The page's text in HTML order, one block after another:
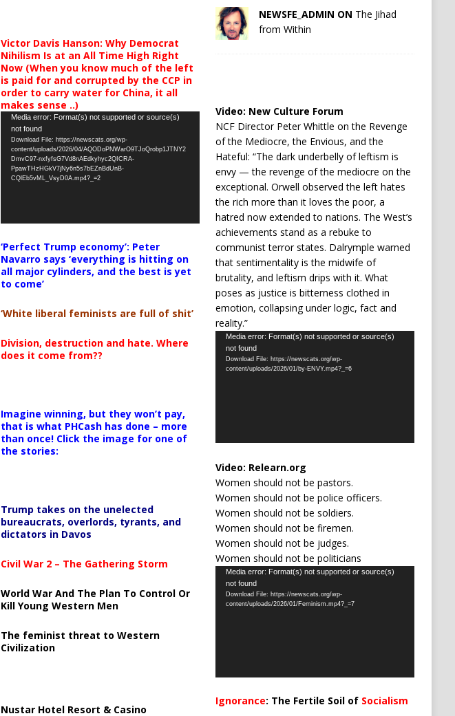
Victor Davis Hanson: Why Democrat
Nihilism Is at an All Time High Right
Now (When you know much of the left
is paid for and corrupted by the CCP in
order to carry water for China, it all
makes sense ..)
Video
Player
Media error: Format(s) not supported or source(s)
not found
Download File: https://newscats.org/wp-
content/uploads/2026/04/AQODoPNWarO9TJoQrobp1JTNY2
DmvC97-nxfyfsG7Vd8nAEdkyhyc2QICRA-
PpawTHzHGkV7jNy6n5s7bEZnBdUnB-
CQlEb5vML_VsyD0A.mp4?_=2
‘Perfect Trump economy’: Peter
Navarro says ‘everything is hitting on
all major cylinders, and the best is yet
to come’
‘White liberal feminists are full of shit’
Division, destruction and hate. Where
does it come from??
Imagine winning, but they won’t pay,
that is what PHCash has done – more
than once! Click the image for one of
the stories:
Trump takes on the unelected
bureaucrats, overlords, tyrants, and
dictators in Davos
Civil War 2 – The Gathering Storm
World War And The Plan To Control Or
Kill Young Western Men
The feminist threat to Western
Civilization
Nustar Hotel Resort & Casino
NEWSFE_ADMIN ON The Jihad
from Within
Video: New Culture Forum
NCF Director Peter Whittle on the Revenge
of the Mediocre, the Envious, and the
Hateful: “The dark underbelly of leftism is
envy — the revenge of the mediocre on the
exceptional. Orwell observed the left hates
the rich more than it loves the poor, a
hatred now extended to nations. The West’s
achievements stand as a rebuke to
communist terror states. Dalrymple warned
that sentimentality is the midwife of
brutality, and leftism drips with it. What
poses as justice is bitterness clothed in
emotion, collapsing under logic, fact and
reality.”
Video
Player
Media error: Format(s) not supported or source(s)
not found
Download File: https://newscats.org/wp-
content/uploads/2026/01/by-ENVY.mp4?_=6
Video: Relearn.org
Women should not be pastors.
Women should not be police officers.
Women should not be soldiers.
Women should not be firemen.
Women should not be judges.
Women should not be politicians
Video
Player
Media error: Format(s) not supported or source(s)
not found
Download File: https://newscats.org/wp-
content/uploads/2026/01/Feminism.mp4?_=7
Ignorance: The Fertile Soil of Socialism